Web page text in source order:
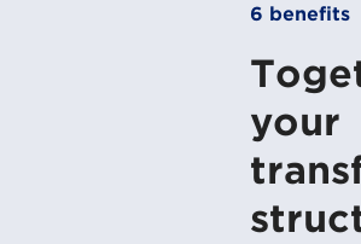
6 benefits
your